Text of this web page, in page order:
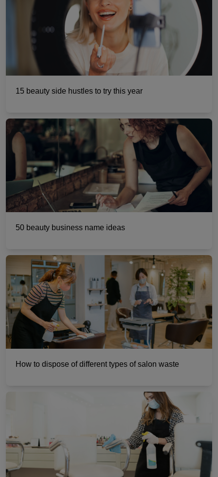
15 beauty side hustles to try this year
50 beauty business name ideas
How to dispose of different types of salon waste